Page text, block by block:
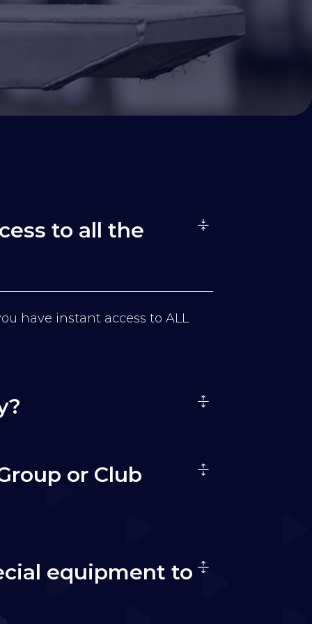
to all the
have instant access to ALL
or Club
equipment to